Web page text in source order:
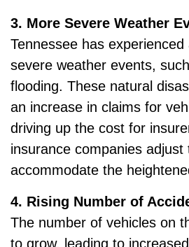
3. More Severe Weather
Tennessee has experienced
severe weather events,
flooding. These natural
an increase in claims for
driving up the cost for
insurance companies
accommodate the
4. Rising Number of
The number of vehicles on
to grow, leading to